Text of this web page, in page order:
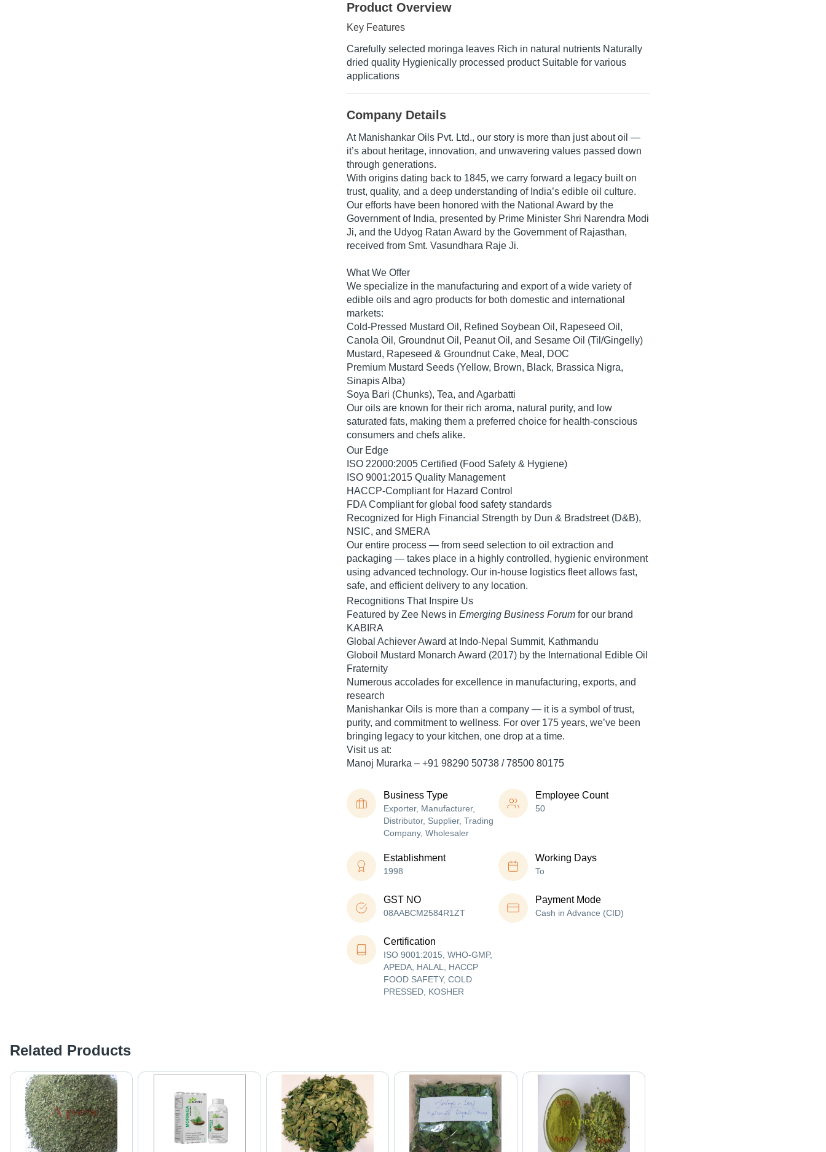
Product Overview
Key Features
Carefully selected moringa leaves Rich in natural nutrients Naturally
dried quality Hygienically processed product Suitable for various
applications
Company Details
At Manishankar Oils Pvt. Ltd., our story is more than just about oil —
it’s about heritage, innovation, and unwavering values passed down
through generations.
With origins dating back to 1845, we carry forward a legacy built on
trust, quality, and a deep understanding of India’s edible oil culture.
Our efforts have been honored with the National Award by the
Government of India, presented by Prime Minister Shri Narendra Modi
Ji, and the Udyog Ratan Award by the Government of Rajasthan,
received from Smt. Vasundhara Raje Ji.
What We Offer
We specialize in the manufacturing and export of a wide variety of
edible oils and agro products for both domestic and international
markets:
Cold-Pressed Mustard Oil , Refined Soybean Oil , Rapeseed Oil ,
Canola Oil , Groundnut Oil , Peanut Oil , and Sesame Oil (Til/Gingelly)
Mustard, Rapeseed & Groundnut Cake, Meal, DOC
Premium Mustard Seeds (Yellow, Brown, Black, Brassica Nigra,
Sinapis Alba)
Soya Bari (Chunks), Tea, and Agarbatti
Our oils are known for their rich aroma, natural purity, and low
saturated fats, making them a preferred choice for health-conscious
consumers and chefs alike.
Our Edge
ISO 22000:2005 Certified (Food Safety & Hygiene)
ISO 9001:2015 Quality Management
HACCP-Compliant for Hazard Control
FDA Compliantfor global food safety standards
Recognized for High Financial Strength by Dun & Bradstreet (D&B),
NSIC, and SMERA
Our entire process — from seed selection to oil extraction and
packaging — takes place in a highly controlled, hygienic environment
using advanced technology. Our in-house logistics fleetallows fast,
safe, and efficient delivery to any location.
Recognitions That Inspire Us
Featured by Zee News in Emerging Business Forum for our brand
KABIRA
Global Achiever Award at Indo-Nepal Summit, Kathmandu
Globoil Mustard Monarch Award (2017) by the International Edible Oil
Fraternity
Numerous accolades for excellence in manufacturing, exports, and
research
Manishankar Oils is more than a company — it is a symbol of trust,
purity, and commitment to wellness. For over 175 years, we’ve been
bringing legacy to your kitchen, one drop at a time.
Visit us at:
Manoj Murarka – +91 98290 50738 / 78500 80175
Business Type
Exporter, Manufacturer,
Distributor, Supplier, Trading
Company, Wholesaler
Employee Count
50
Establishment
1998
Working Days
To
GST NO
08AABCM2584R1ZT
Payment Mode
Cash in Advance (CID)
Certification
ISO 9001:2015, WHO-GMP,
APEDA, HALAL, HACCP
FOOD SAFETY, COLD
PRESSED, KOSHER
Related Products